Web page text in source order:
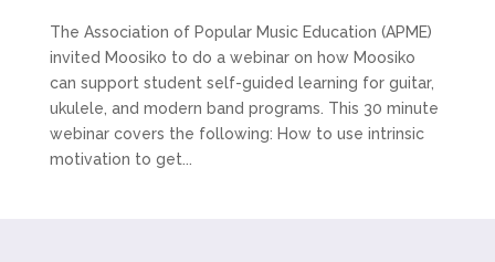
The Association of Popular Music Education (APME)
invited Moosiko to do a webinar on how Moosiko
can support student self-guided learning for guitar,
ukulele, and modern band programs. This 30 minute
webinar covers the following: How to use intrinsic
motivation to get...